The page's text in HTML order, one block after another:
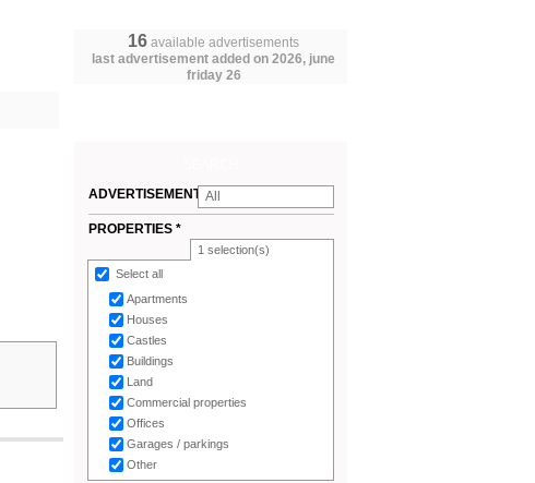
16 available advertisements
last advertisement added on 2026, june
friday 26
ADVERTISEMENTS
*
All
PROPERTIES *
1 selection(s)
Select all
Apartments
Houses
Castles
Buildings
Land
Commercial properties
Offices
Garages / parkings
Other